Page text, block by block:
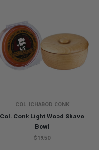
COL. ICHABOD CONK
Col. Conk Light Wood Shave
Bowl
$19.50